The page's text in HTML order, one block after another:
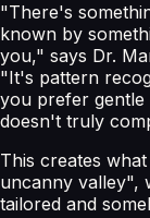
"There's
known by
you," says Dr.
"It's pattern
you prefer gentle
doesn't truly
This creates
uncanny valley",
tailored and